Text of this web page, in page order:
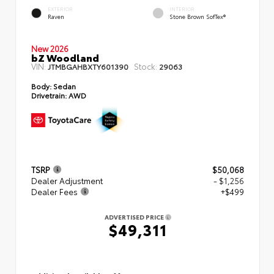
EXTERIOR
Raven
INTERIOR
Stone Brown SofTex®
New 2026
bZ Woodland
VIN: JTMBGAHBXTY601390 Stock: 29063
Body: Sedan
Drivetrain: AWD
TSRP
$50,068
Dealer Adjustment
- $1,256
Dealer Fees
+$499
ADVERTISED PRICE
$49,311